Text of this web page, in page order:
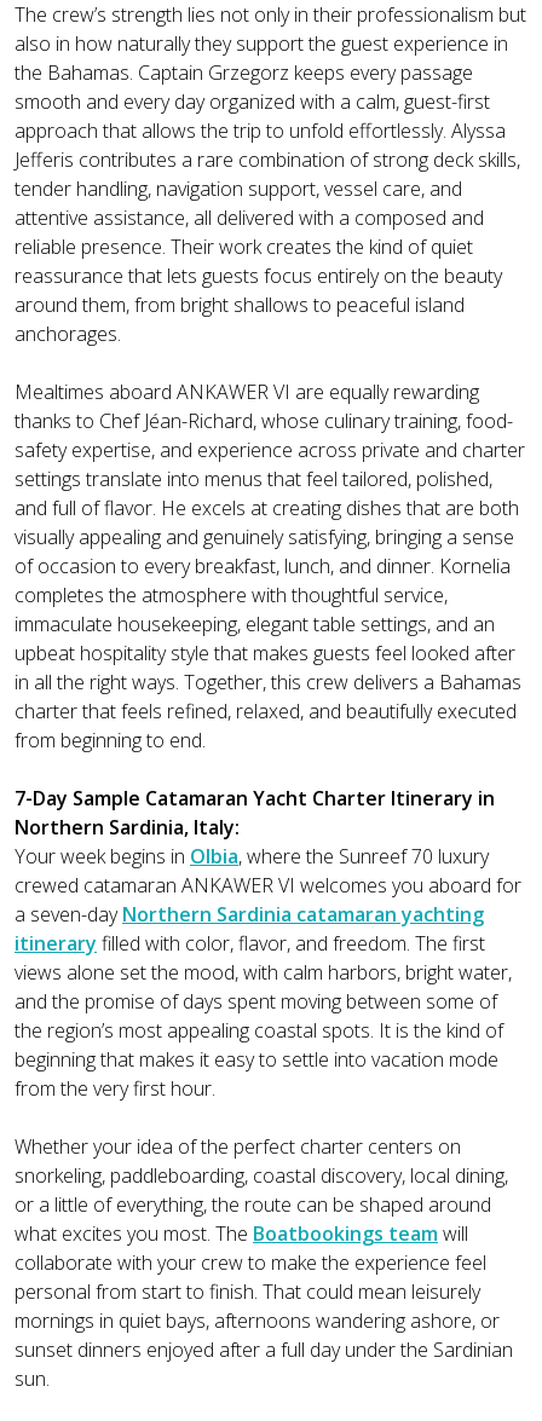
The crew’s strength lies not only in their professionalism but
also in how naturally they support the guest experience in
the Bahamas. Captain Grzegorz keeps every passage
smooth and every day organized with a calm, guest-first
approach that allows the trip to unfold effortlessly. Alyssa
Jefferis contributes a rare combination of strong deck skills,
tender handling, navigation support, vessel care, and
attentive assistance, all delivered with a composed and
reliable presence. Their work creates the kind of quiet
reassurance that lets guests focus entirely on the beauty
around them, from bright shallows to peaceful island
anchorages.
Mealtimes aboard ANKAWER VI are equally rewarding
thanks to Chef Jéan-Richard, whose culinary training, food-
safety expertise, and experience across private and charter
settings translate into menus that feel tailored, polished,
and full of flavor. He excels at creating dishes that are both
visually appealing and genuinely satisfying, bringing a sense
of occasion to every breakfast, lunch, and dinner. Kornelia
completes the atmosphere with thoughtful service,
immaculate housekeeping, elegant table settings, and an
upbeat hospitality style that makes guests feel looked after
in all the right ways. Together, this crew delivers a Bahamas
charter that feels refined, relaxed, and beautifully executed
from beginning to end.
7-Day Sample Catamaran Yacht Charter Itinerary in
Northern Sardinia, Italy:
Your week begins in Olbia, where the Sunreef 70 luxury
crewed catamaran ANKAWER VI welcomes you aboard for
a seven-dayNorthern Sardinia catamaran yachting
itinerary filled with color, flavor, and freedom. The first
views alone set the mood, with calm harbors, bright water,
and the promise of days spent moving between some of
the region’s most appealing coastal spots. It is the kind of
beginning that makes it easy to settle into vacation mode
from the very first hour.
Whether your idea of the perfect charter centers on
snorkeling, paddleboarding, coastal discovery, local dining,
or a little of everything, the route can be shaped around
what excites you most. The Boatbookings teamwill
collaborate with your crew to make the experience feel
personal from start to finish. That could mean leisurely
mornings in quiet bays, afternoons wandering ashore, or
sunset dinners enjoyed after a full day under the Sardinian
sun.